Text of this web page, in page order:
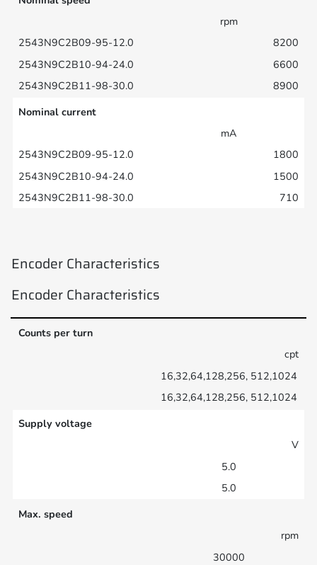
rpm
8200
6600
8900
Nominal current
mA
1800
1500
710
Encoder Characteristics
Encoder Characteristics
Counts per turn
cpt
16,32,64,128,256, 512,1024
16,32,64,128,256, 512,1024
Supply voltage
V
5.0
5.0
Max. speed
rpm
30000